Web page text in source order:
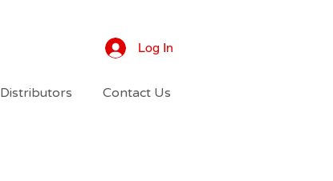
Log In
Distributors Contact Us